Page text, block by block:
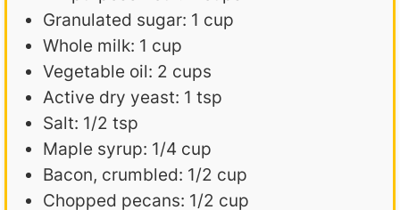
Granulated sugar: 1 cup
Whole milk: 1 cup
Vegetable oil: 2 cups
Active dry yeast: 1 tsp
Salt: 1/2 tsp
Maple syrup: 1/4 cup
Bacon, crumbled: 1/2 cup
Chopped pecans: 1/2 cup